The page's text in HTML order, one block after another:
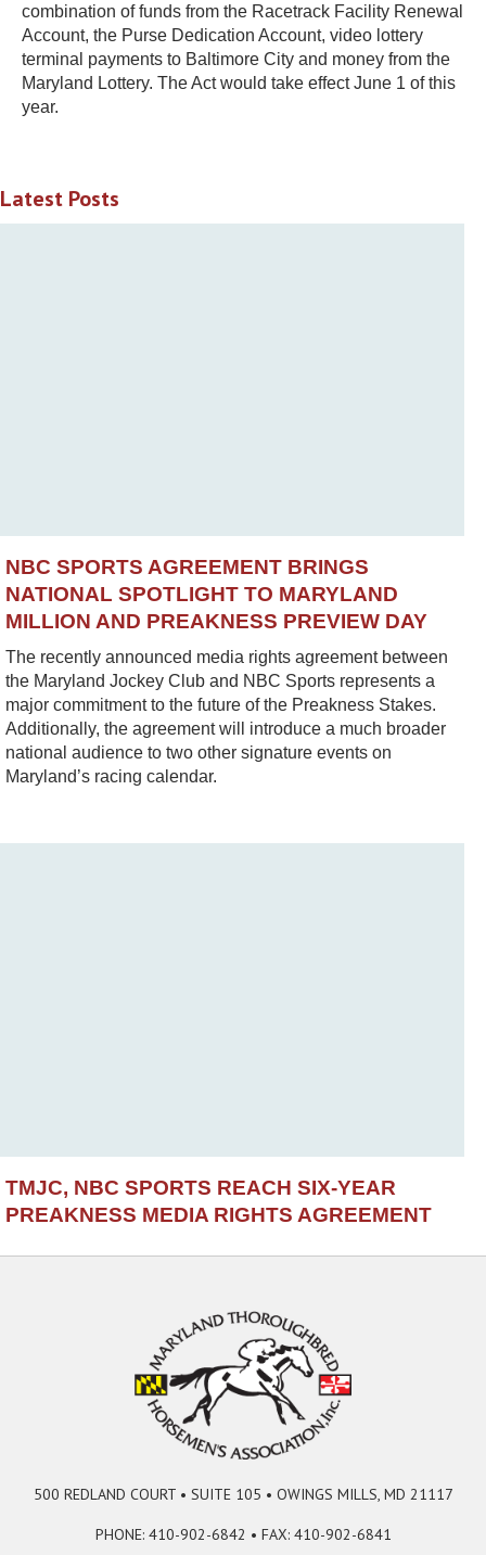
combination of funds from the Racetrack Facility Renewal
Account, the Purse Dedication Account, video lottery
terminal payments to Baltimore City and money from the
Maryland Lottery. The Act would take effect June 1 of this
year.
Latest Posts
NBC SPORTS AGREEMENT BRINGS
NATIONAL SPOTLIGHT TO MARYLAND
MILLION AND PREAKNESS PREVIEW DAY
The recently announced media rights agreement between
the Maryland Jockey Club and NBC Sports represents a
major commitment to the future of the Preakness Stakes.
Additionally, the agreement will introduce a much broader
national audience to two other signature events on
Maryland’s racing calendar.
TMJC, NBC SPORTS REACH SIX-YEAR
PREAKNESS MEDIA RIGHTS AGREEMENT
500 REDLAND COURT • SUITE 105 • OWINGS MILLS, MD 21117
PHONE: 410-902-6842 • FAX: 410-902-6841